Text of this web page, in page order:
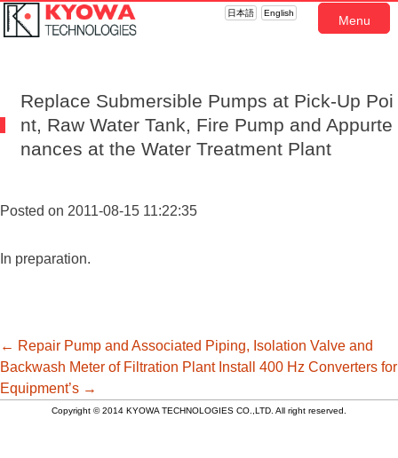
日本語 English
Menu
Replace Submersible Pumps at Pick-Up Poi
nt, Raw Water Tank, Fire Pump and Appurte
nances at the Water Treatment Plant
Posted on 2011-08-15 11:22:35
In preparation.
投
稿
← Repair Pump and Associated Piping, Isolation Valve and
Backwash Meter of Filtration Plant Install 400 Hz Converters for
Equipment’s →
Copyright © 2014 KYOWA TECHNOLOGIES CO.,LTD. All right reserved.